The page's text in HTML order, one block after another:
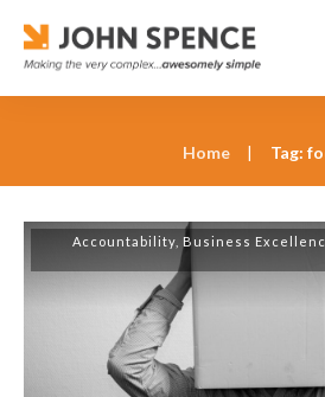
Home | Tag:
Accountability Business